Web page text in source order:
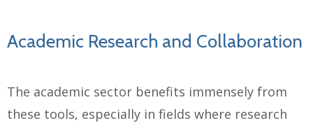
Academic Research and Collaboration
The academic sector benefits immensely from
these tools, especially in fields where research